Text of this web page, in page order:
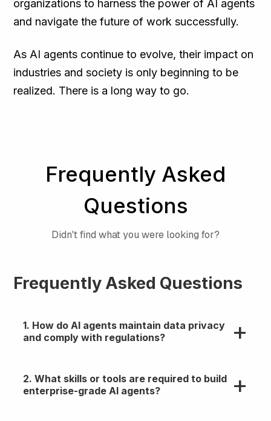
organizations to harness the power of AI agents
and navigate the future of work successfully.
As AI agents continue to evolve, their impact on
industries and society is only beginning to be
realized. There is a long way to go.
Frequently Asked
Questions
Didn't find what you were looking for?
Frequently Asked Questions
1. How do AI agents maintain data privacy
and comply with regulations?
like role-based access, audit logs, and data
masking. Hence can be aligned with GDPR, HIPAA,
2. What skills or tools are required to build
enterprise-grade AI agents?